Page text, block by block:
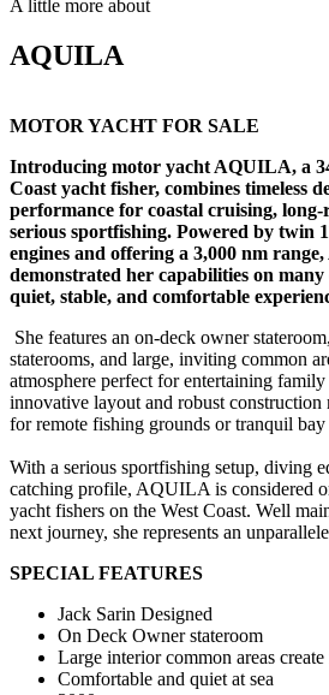
A little more about
AQUILA
MOTOR YACHT FOR SALE
Introducing motor yacht AQUILA, a
Coast yacht fisher, combines timeless
performance for coastal cruising, long-
serious sportfishing. Powered by twin
engines and offering a 3,000 nm
demonstrated her capabilities on
quiet, stable, and comfortable
She features an on-deck owner
staterooms, and large, inviting common
atmosphere perfect for entertaining
innovative layout and robust construction
for remote fishing grounds or tranquil bay
With a serious sportfishing setup, diving
catching profile, AQUILA is considered
yacht fishers on the West Coast. Well
next journey, she represents an
SPECIAL FEATURES
Jack Sarin Designed
On Deck Owner stateroom
Large interior common areas
Comfortable and quiet at sea